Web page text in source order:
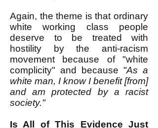
Again, the theme is that ordinary
white working class people
deserve to be treated with
hostility by the anti-racism
movement because of "white
complicity" and because "As a
white man, I know I benefit [from]
and am protected by a racist
society."
Is All of This Evidence Just